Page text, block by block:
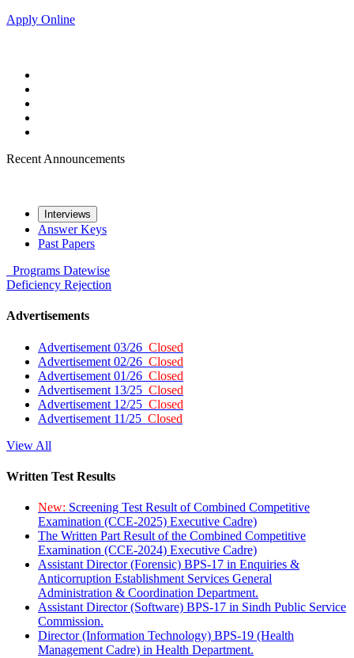
Apply Online
Recent Announcements
Interviews
Answer Keys
Past Papers
Programs Datewise
Deficiency Rejection
Advertisements
Advertisement 03/26 Closed
Advertisement 02/26 Closed
Advertisement 01/26 Closed
Advertisement 13/25 Closed
Advertisement 12/25 Closed
Advertisement 11/25 Closed
View All
Written Test Results
New: Screening Test Result of Combined Competitive
Examination (CCE-2025) Executive Cadre)
The Written Part Result of the Combined Competitive
Examination (CCE-2024) Executive Cadre)
Assistant Director (Forensic) BPS-17 in Enquiries &
Anticorruption Establishment Services General
Administration & Coordination Department.
Assistant Director (Software) BPS-17 in Sindh Public Service
Commission.
Director (Information Technology) BPS-19 (Health
Management Cadre) in Health Department.